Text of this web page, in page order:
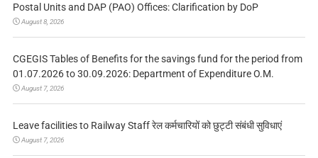
Postal Units and DAP (PAO) Offices: Clarification by DoP
August 8, 2026
CGEGIS Tables of Benefits for the savings fund for the period from
01.07.2026 to 30.09.2026: Department of Expenditure O.M.
August 7, 2026
Leave facilities to Railway Staff रेल कर्मचारियों को छुट्टी संबंधी सुविधाएं
August 7, 2026